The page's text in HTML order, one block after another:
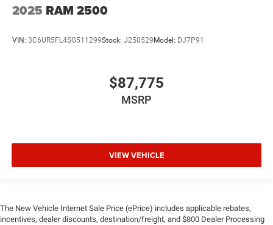
2025 RAM 2500
VIN: 3C6UR5FL4SG511299Stock: J250529 Model: DJ7P91
$87,775
MSRP
VIEW VEHICLE
The New Vehicle Internet Sale Price (ePrice) includes applicable rebates,
incentives, dealer discounts, destination/freight, and $800 Dealer Processing